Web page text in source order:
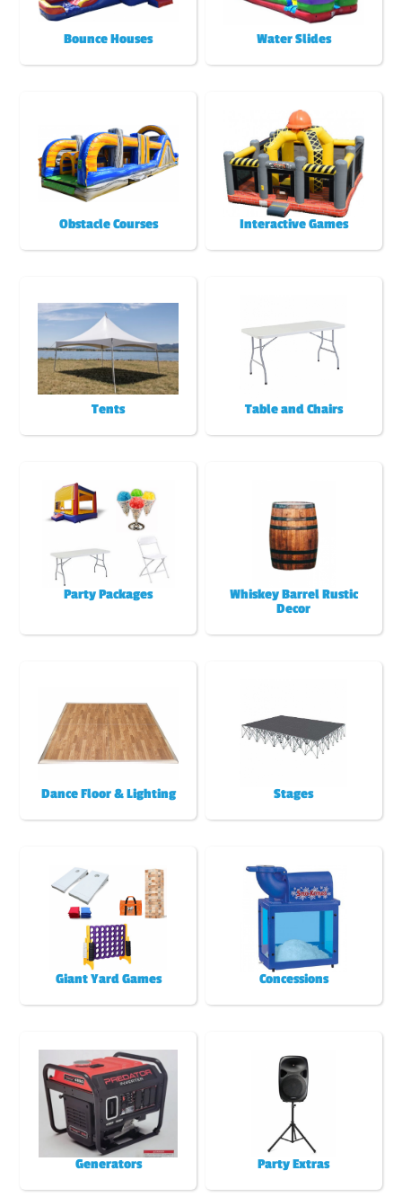
Bounce Houses Water Slides
Obstacle Courses Interactive Games
Tents Table and Chairs
Party Packages
Whiskey Barrel Rustic
Decor
Dance Floor & Lighting Stages
Giant Yard Games Concessions
Generators Party Extras